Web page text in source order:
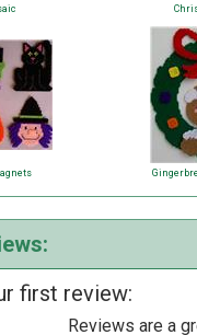
first review:
Reviews are a